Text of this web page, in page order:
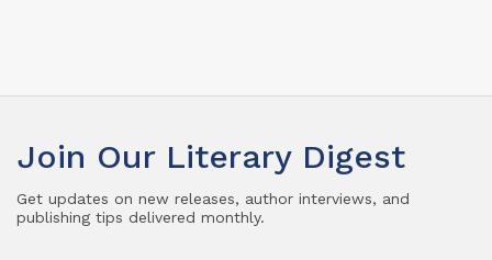
Join Our Literary Digest
Get updates on new releases, author interviews, and
publishing tips delivered monthly.